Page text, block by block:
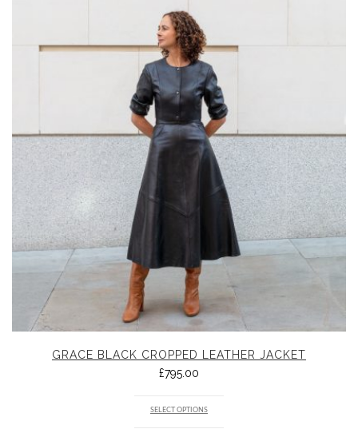
GRACE BLACK CROPPED LEATHER JACKET
£795.00
SELECT OPTIONS